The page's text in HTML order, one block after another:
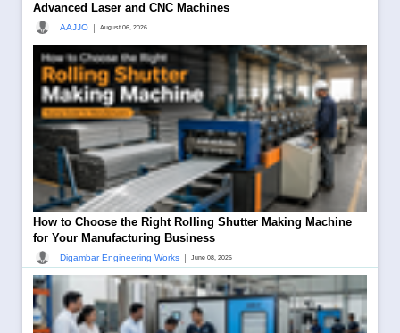
Advanced Laser and CNC Machines
AAJJO | August 06, 2026
How to Choose the Right Rolling Shutter Making Machine
for Your Manufacturing Business
Digambar Engineering Works | June 08, 2026